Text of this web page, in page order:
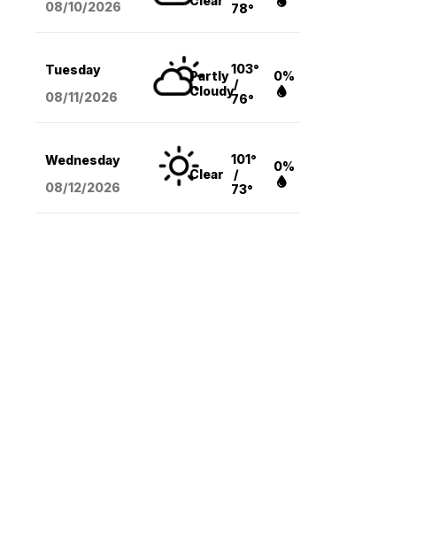
08/10/2026
78°
Tuesday
08/11/2026
Partly
Cloudy
103°
/
76°
0%
Wednesday
08/12/2026
Clear
101°
/
73°
0%